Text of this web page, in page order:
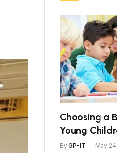
Choosing a
Young
By GP-IT May